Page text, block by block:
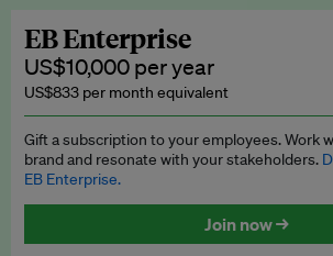
Explainers
Insights: ESG Intelligence monthly
Access to exclusive training
EB Circle members-only events
Discounted tickets to EB events
EB Enterprise
US$10,000 per year
US$833 per month equivalent
Gift a subscription to your employees. Work
brand and resonate with your stakeholders.
EB Enterprise.
Join now →